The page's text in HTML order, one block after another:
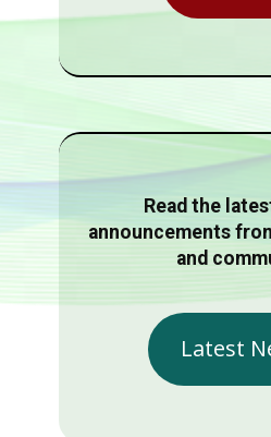
Read the
announcements
and
Latest